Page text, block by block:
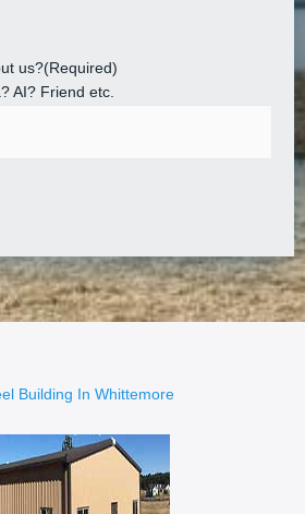
us?(Required)
AI? Friend etc.
Building In Whittemore